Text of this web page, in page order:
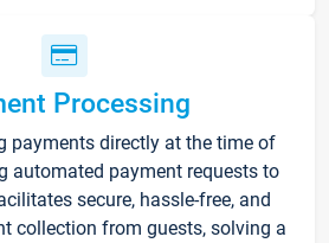
Processing
payments directly at the time of
automated payment requests to
secure, hassle-free, and
collection from guests, solving a